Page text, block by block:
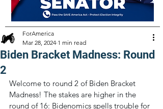
Biden Bracket Madness: Round
2
ForAmerica
Mar 28, 2024 1 min read
Welcome to round 2 of Biden Bracket
Madness! The stakes are higher in the
round of 16: Bidenomics spells trouble for